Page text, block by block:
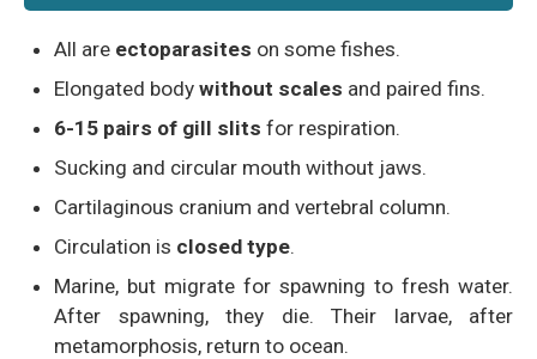
All are ectoparasites on some fishes.
Elongated body without scales and paired fins.
6-15 pairs of gill slits for respiration.
Sucking and circular mouth without jaws.
Cartilaginous cranium and vertebral column.
Circulation is closed type.
Marine, but migrate for spawning to fresh water.
After spawning, they die. Their larvae, after
metamorphosis, return to ocean.